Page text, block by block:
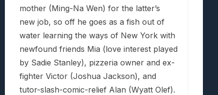
mother (Ming-Na Wen) for the latter’s
new job, so off he goes as a fish out of
water learning the ways of New York with
newfound friends Mia (love interest played
by Sadie Stanley), pizzeria owner and ex-
fighter Victor (Joshua Jackson), and
tutor-slash-comic-relief Alan (Wyatt Olef).